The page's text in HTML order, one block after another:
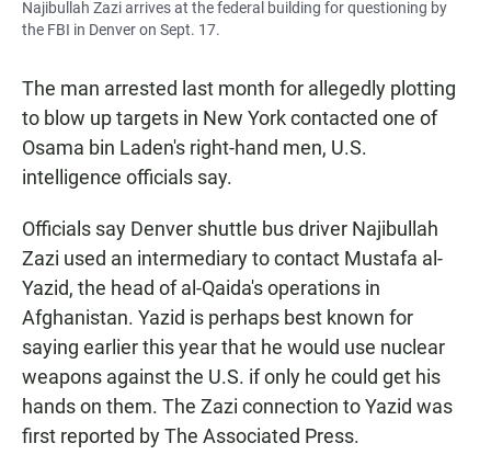
Najibullah Zazi arrives at the federal building for questioning by
the FBI in Denver on Sept. 17.
The man arrested last month for allegedly plotting
to blow up targets in New York contacted one of
Osama bin Laden's right-hand men, U.S.
intelligence officials say.
Officials say Denver shuttle bus driver Najibullah
Zazi used an intermediary to contact Mustafa al-
Yazid, the head of al-Qaida's operations in
Afghanistan. Yazid is perhaps best known for
saying earlier this year that he would use nuclear
weapons against the U.S. if only he could get his
hands on them. The Zazi connection to Yazid was
first reported by The Associated Press.